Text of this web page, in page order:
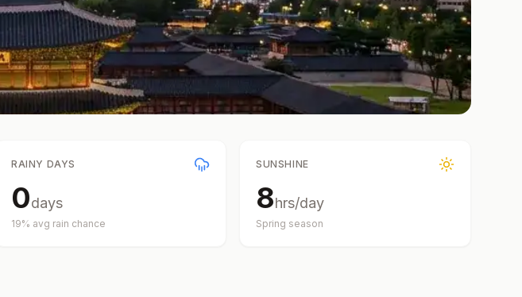
RAINY DAYS
0days
19% avg rain chance
SUNSHINE
8hrs/day
Spring season